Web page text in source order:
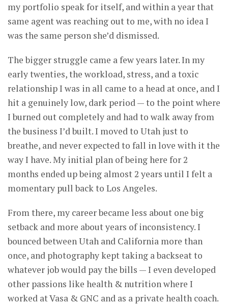
my portfolio speak for itself, and within a year that
same agent was reaching out to me, with no idea I
was the same person she’d dismissed.
The bigger struggle came a few years later. In my
early twenties, the workload, stress, and a toxic
relationship I was in all came to a head at once, and I
hit a genuinely low, dark period — to the point where
I burned out completely and had to walk away from
the business I’d built. I moved to Utah just to
breathe, and never expected to fall in love with it the
way I have. My initial plan of being here for 2
months ended up being almost 2 years until I felt a
momentary pull back to Los Angeles.
From there, my career became less about one big
setback and more about years of inconsistency. I
bounced between Utah and California more than
once, and photography kept taking a backseat to
whatever job would pay the bills — I even developed
other passions like health & nutrition where I
worked at Vasa & GNC and as a private health coach.